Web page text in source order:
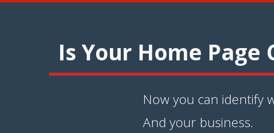
Is Your Home Page
Now you can identify
And your business.